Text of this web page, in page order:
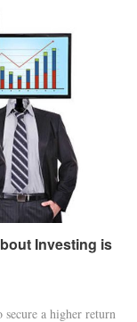
Investing is
a higher return